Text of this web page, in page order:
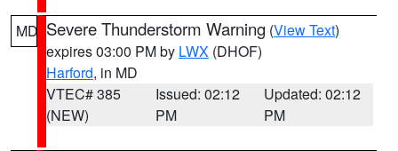
MD Severe Thunderstorm Warning (View Text)
expires 03:00 PM by LWX (DHOF)
Harford, in MD
VTEC# 385
(NEW)
Issued: 02:12
PM
Updated: 02:12
PM